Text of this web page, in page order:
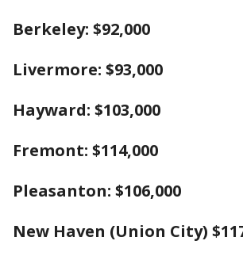
Berkeley: $92,000
Livermore: $93,000
Hayward: $103,000
Fremont: $114,000
Pleasanton: $106,000
New Haven (Union City)